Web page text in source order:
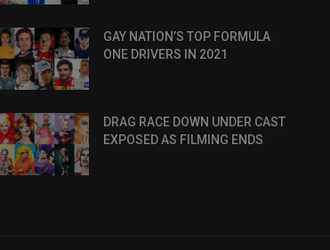
GAY NATION’S TOP FORMULA
ONE DRIVERS IN 2021
DRAG RACE DOWN UNDER CAST
EXPOSED AS FILMING ENDS